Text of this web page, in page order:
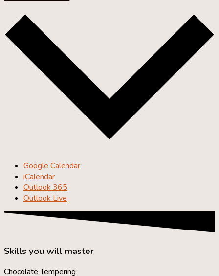
Google Calendar
iCalendar
Outlook 365
Outlook Live
Skills you will master
Chocolate Tempering